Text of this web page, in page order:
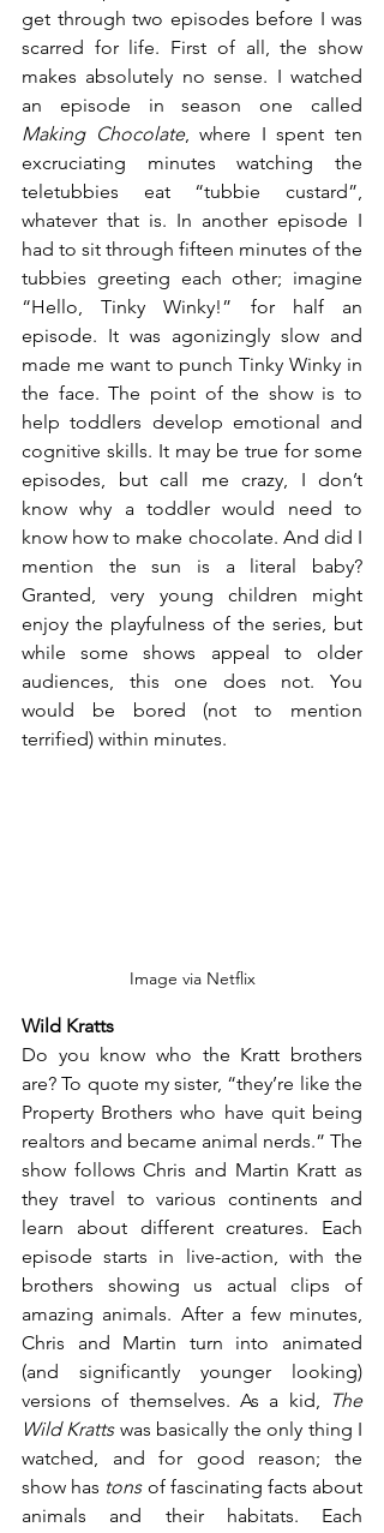
get through two episodes before I was
scarred for life. First of all, the show
makes absolutely no sense. I watched
Making Chocolate, where I spent ten
excruciating minutes watching the
teletubbies eat “tubbie custard”,
whatever that is. In another episode I
had to sit through fifteen minutes of the
tubbies greeting each other; imagine
“Hello, Tinky Winky!” for half an
episode. It was agonizingly slow and
made me want to punch Tinky Winky in
the face. The point of the show is to
help toddlers develop emotional and
cognitive skills. It may be true for some
episodes, but call me crazy, I don’t
know why a toddler would need to
know how to make chocolate. And did I
mention the sun is a literal baby?
Granted, very young children might
enjoy the playfulness of the series, but
while some shows appeal to older
audiences, this one does not. You
would be bored (not to mention
terrified) within minutes.
Image via Netflix
Wild Kratts
Do you know who the Kratt brothers
are? To quote my sister, “they’re like the
Property Brothers who have quit being
realtors and became animal nerds.” The
show follows Chris and Martin Kratt as
they travel to various continents and
learn about different creatures. Each
episode starts in live-action, with the
brothers showing us actual clips of
amazing animals. After a few minutes,
Chris and Martin turn into animated
(and significantly younger looking)
versions of themselves. As a kid,
The
Wild Kratts was basically the only thing I
watched, and for good reason; the
show has tons of fascinating facts about
animals and their habitats. Each